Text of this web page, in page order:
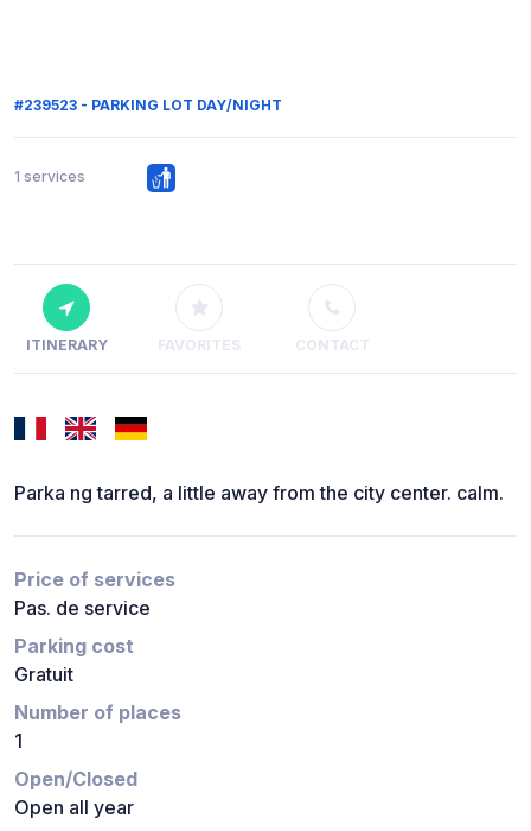
#239523 - PARKING LOT DAY/NIGHT
1 services
ITINERARY FAVORITES CONTACT
Parka ng tarred, a little away from the city center. calm.
Price of services
Pas. de service
Parking cost
Gratuit
Number of places
1
Open/Closed
Open all year